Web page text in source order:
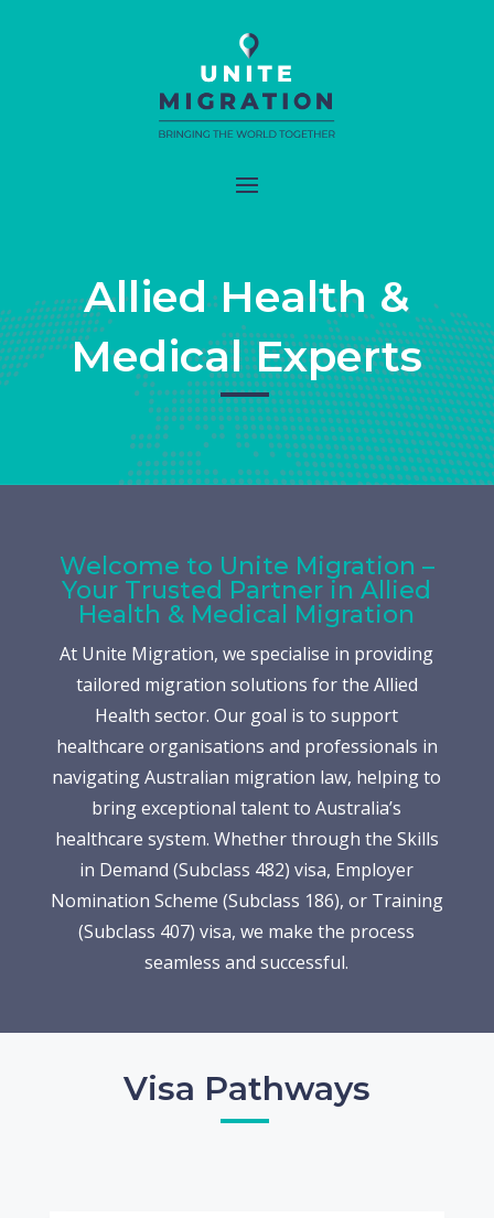
Allied Health &
Medical Experts
Welcome to Unite Migration –
Your Trusted Partner in Allied
Health & Medical Migration
At Unite Migration, we specialise in providing
tailored migration solutions for the Allied
Health sector. Our goal is to support
healthcare organisations and professionals in
navigating Australian migration law, helping to
bring exceptional talent to Australia’s
healthcare system. Whether through the Skills
in Demand (Subclass 482) visa, Employer
Nomination Scheme (Subclass 186), or Training
(Subclass 407) visa, we make the process
seamless and successful.
Visa Pathways